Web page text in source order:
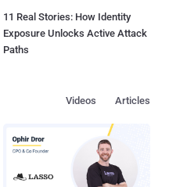
11 Real Stories: How Identity
Exposure Unlocks Active Attack
Paths
Articles
Videos